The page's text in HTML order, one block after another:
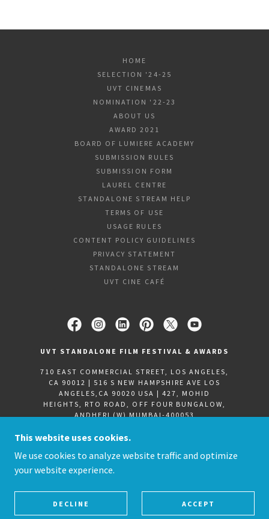
HOME
SELECTION '24-25
UVT CINEMAS
NOMINATION '22-23
ABOUT US
AWARD 2021
BOARD OF LUMIERE ACADEMY
SUBMISSION RULES
SUBMISSION FORM
LAUREL CENTRE
STANDALONE STREAM HELP
TERMS OF USE
USAGE RULES
CONTENT POLICY GUIDELINES
PRIVACY STATEMENT
STANDALONE STREAM
UVT CINE CAFÉ
UVT STANDALONE FILM FESTIVAL & AWARDS
710 EAST COMMERCIAL STREET, LOS ANGELES,
CA 90012 | 516 S NEW HAMPSHIRE AVE LOS
ANGELES,CA 90020 USA | 427, MOHID
HEIGHTS, RTO ROAD, OFF FOUR BUNGALOW,
ANDHERI (W) MUMBAI-400053
+9122-31703720|+91 8850665059
COPYRIGHT ©2021 STANDALONE FILM FESTIVAL &
This website uses cookies.
We use cookies to analyze website traffic and optimize
your website experience.
DECLINE ACCEPT